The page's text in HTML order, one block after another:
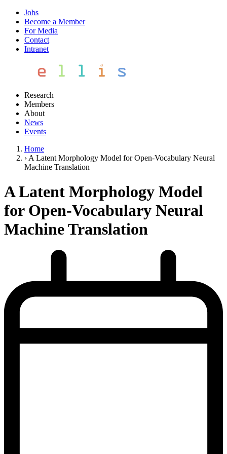
Jobs
Become a Member
For Media
Contact
Intranet
Research
Members
About
News
Events
Home
› A Latent Morphology Model for Open-Vocabulary Neural
Machine Translation
A Latent Morphology Model
for Open-Vocabulary Neural
Machine Translation